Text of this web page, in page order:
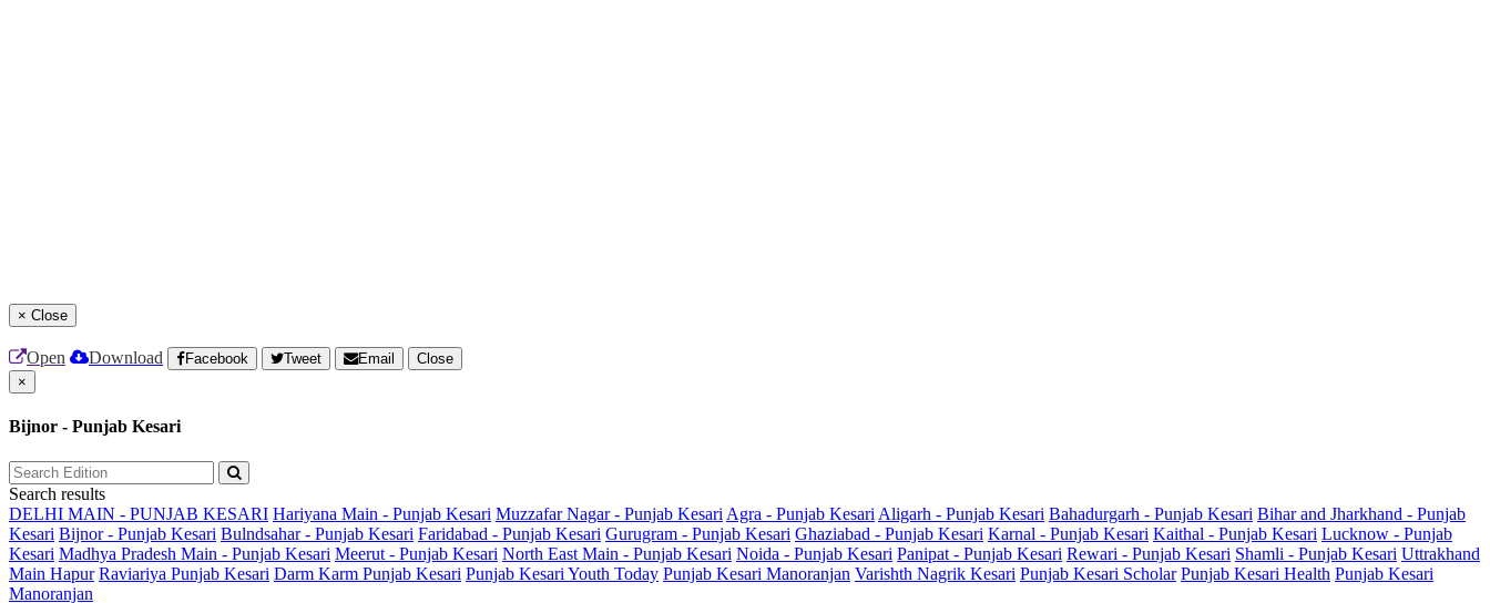
× Close
Open Download Facebook Tweet Email
Close
×
Bijnor - Punjab Kesari
Search results
DELHI MAIN - PUNJAB KESARI Hariyana Main - Punjab Kesari Muzzafar Nagar - Punjab Kesari Agra - Punjab Kesari Aligarh - Punjab Kesari Bahadurgarh - Punjab Kesari Bihar and Jharkhand - Punjab
Kesari Bijnor - Punjab Kesari Bulndsahar - Punjab Kesari Faridabad - Punjab Kesari Gurugram - Punjab Kesari Ghaziabad - Punjab Kesari Karnal - Punjab Kesari Kaithal - Punjab Kesari Lucknow - Punjab
Kesari Madhya Pradesh Main - Punjab Kesari Meerut - Punjab Kesari North East Main - Punjab Kesari Noida - Punjab Kesari Panipat - Punjab Kesari Rewari - Punjab Kesari Shamli - Punjab Kesari Uttrakhand
Main Hapur Raviariya Punjab Kesari Darm Karm Punjab Kesari Punjab Kesari Youth Today Punjab Kesari Manoranjan Varishth Nagrik Kesari Punjab Kesari Scholar Punjab Kesari Health Punjab Kesari
Manoranjan